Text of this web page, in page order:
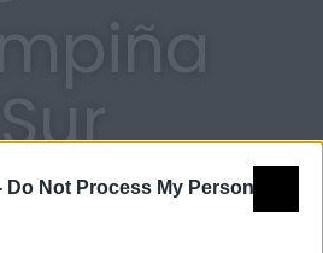
Do Not Process My Personal
Sur